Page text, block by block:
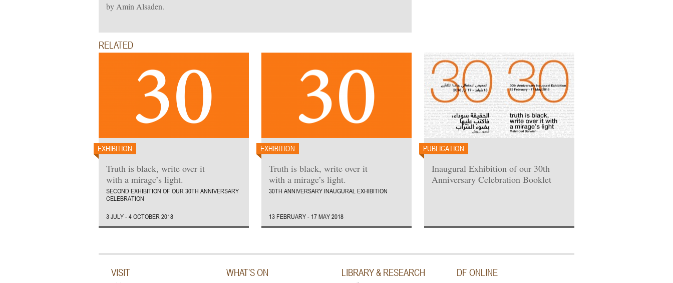
by Amin Alsaden.
RELATED
EXHIBITION
Truth is black, write over it
with a mirage’s light.
SECOND EXHIBITION OF OUR 30TH ANNIVERSARY
CELEBRATION
3 JULY - 4 OCTOBER 2018
EXHIBITION
Truth is black, write over it
with a mirage’s light.
30TH ANNIVERSARY INAUGURAL EXHIBITION
13 FEBRUARY - 17 MAY 2018
PUBLICATION
Inaugural Exhibition of our 30th
Anniversary Celebration Booklet
VISIT WHAT’S ON LIBRARY & RESEARCH DF ONLINE